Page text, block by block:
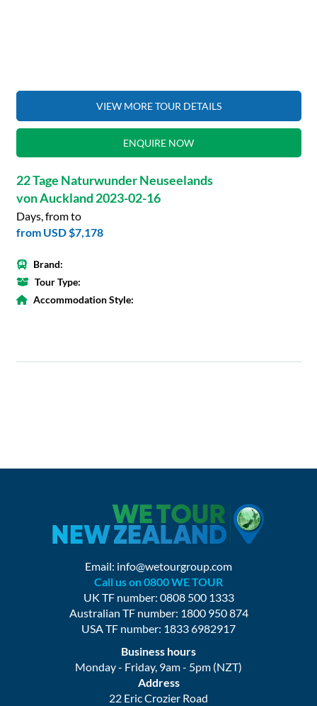
VIEW MORE TOUR DETAILS
ENQUIRE NOW
22 Tage Naturwunder Neuseelands
von Auckland 2023-02-16
Days, from to
from USD $7,178
Brand:
Tour Type:
Accommodation Style:
Email: info@wetourgroup.com
Call us on 0800 WE TOUR
UK TF number: 0808 500 1333
Australian TF number: 1800 950 874
USA TF number: 1833 6982917
Business hours
Monday - Friday, 9am - 5pm (NZT)
Address
22 Eric Crozier Road